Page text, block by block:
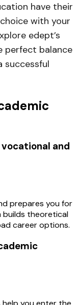
have their
with your
edept’s
perfect balance
successful
and
prepares you for
builds theoretical
career options.